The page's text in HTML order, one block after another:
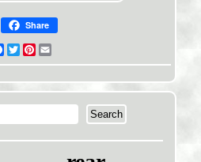
Share
Facebook
TwitterPinterest